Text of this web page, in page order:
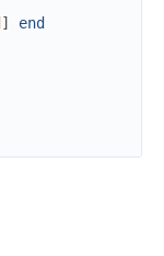
]
end